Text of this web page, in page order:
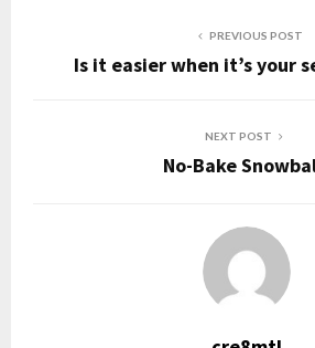
PREVIOUS POST
Is it easier when it’s your
NEXT POST
No-Bake